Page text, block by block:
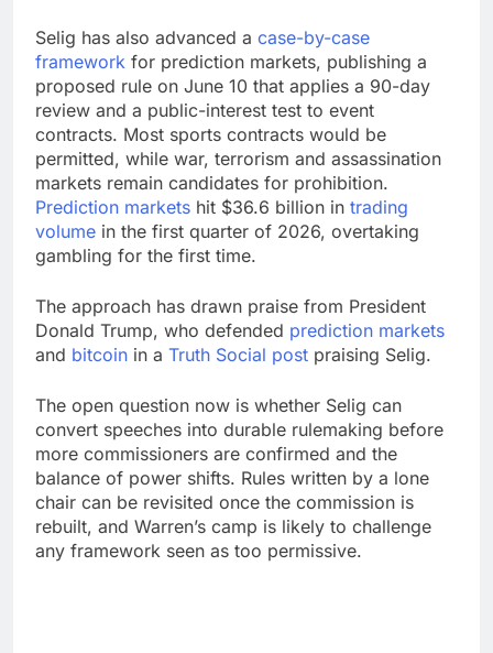
Selig has also advanced a case-by-case
framework for prediction markets, publishing a
proposed rule on June 10 that applies a 90-day
review and a public-interest test to event
contracts. Most sports contracts would be
permitted, while war, terrorism and assassination
markets remain candidates for prohibition.
Prediction markets hit $36.6 billion in trading
volume in the first quarter of 2026, overtaking
gambling for the first time.
The approach has drawn praise from President
Donald Trump, who defended prediction markets
and bitcoin in a Truth Social post praising Selig.
The open question now is whether Selig can
convert speeches into durable rulemaking before
more commissioners are confirmed and the
balance of power shifts. Rules written by a lone
chair can be revisited once the commission is
rebuilt, and Warren’s camp is likely to challenge
any framework seen as too permissive.